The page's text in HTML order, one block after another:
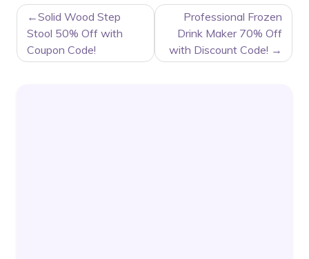
POST
NAVIGATION
Solid Wood Step
Stool 50% Off with
Coupon Code!
Professional Frozen
Drink Maker 70% Off
with Discount Code!